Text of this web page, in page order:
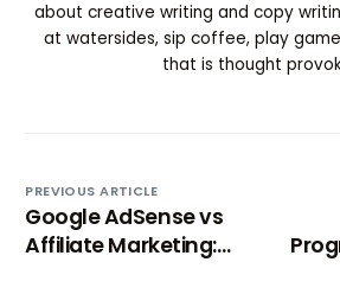
about creative writing and copy
at watersides, sip coffee, play
that is thought
PREVIOUS ARTICLE
Google AdSense vs
Affiliate Marketing: